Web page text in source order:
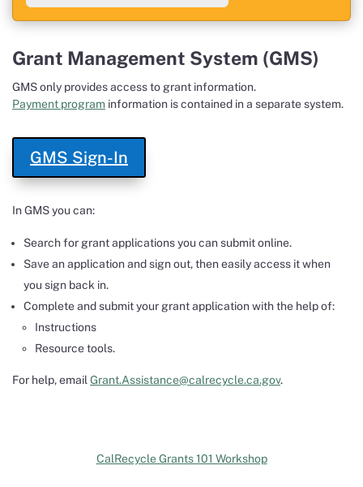
Grant Management System (GMS)
GMS only provides access to grant information.
Payment program information is contained in a separate system.
GMS Sign-In
In GMS you can:
Search for grant applications you can submit online.
Save an application and sign out, then easily access it when
you sign back in.
Complete and submit your grant application with the help of:
Instructions
Resource tools.
For help, email Grant.Assistance@calrecycle.ca.gov.
CalRecycle Grants 101 Workshop